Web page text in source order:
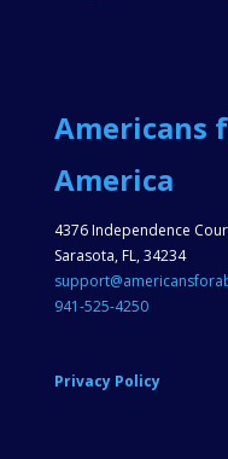
Americans
America
4376 Independence
Sarasota, FL, 34234
941-525-4250
Privacy Policy